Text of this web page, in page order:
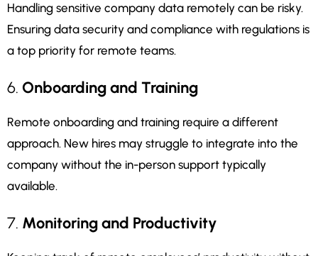
Handling sensitive company data remotely can be risky.
Ensuring data security and compliance with regulations is
a top priority for remote teams.
6. Onboarding and Training
Remote onboarding and training require a different
approach. New hires may struggle to integrate into the
company without the in-person support typically
available.
7. Monitoring and Productivity